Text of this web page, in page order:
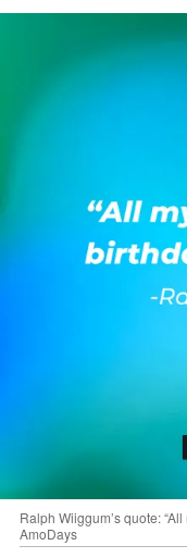
Ralph Wiiggum’s quote:
AmoDays